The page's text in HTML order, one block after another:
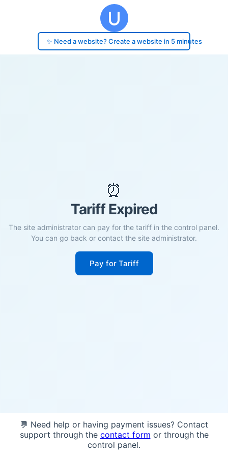
✨ Need a website? Create a website in 5 minutes
⏰
Tariff Expired
The site administrator can pay for the tariff in the control panel.
You can go back or contact the site administrator.
Pay for Tariff
💬 Need help or having payment issues? Contact
support through the contact form or through the
control panel.